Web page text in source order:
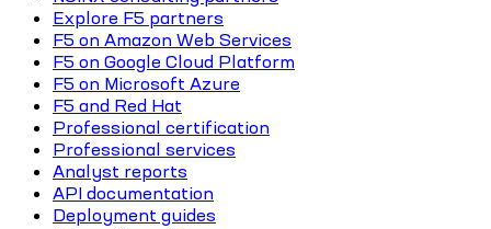
Explore F5 partners
F5 on Amazon Web Services
F5 on Google Cloud Platform
F5 on Microsoft Azure
F5 and Red Hat
Professional certification
Professional services
Analyst reports
API documentation
Deployment guides